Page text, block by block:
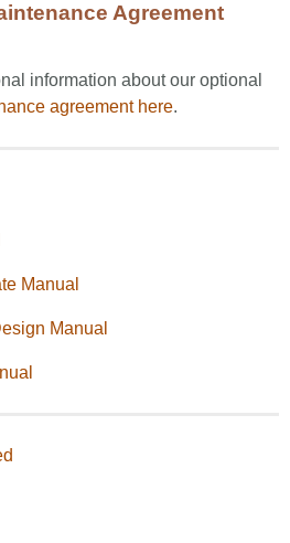
Agreement
information about our optional
agreement here.
Manual
Manual